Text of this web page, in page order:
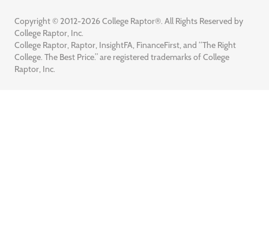
Copyright © 2012-2026 College Raptor®. All Rights Reserved by
College Raptor, Inc.
College Raptor, Raptor, InsightFA, FinanceFirst, and “The Right
College. The Best Price.” are registered trademarks of College
Raptor, Inc.